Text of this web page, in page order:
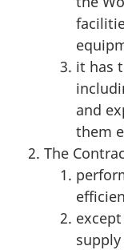
it has
and
them
The